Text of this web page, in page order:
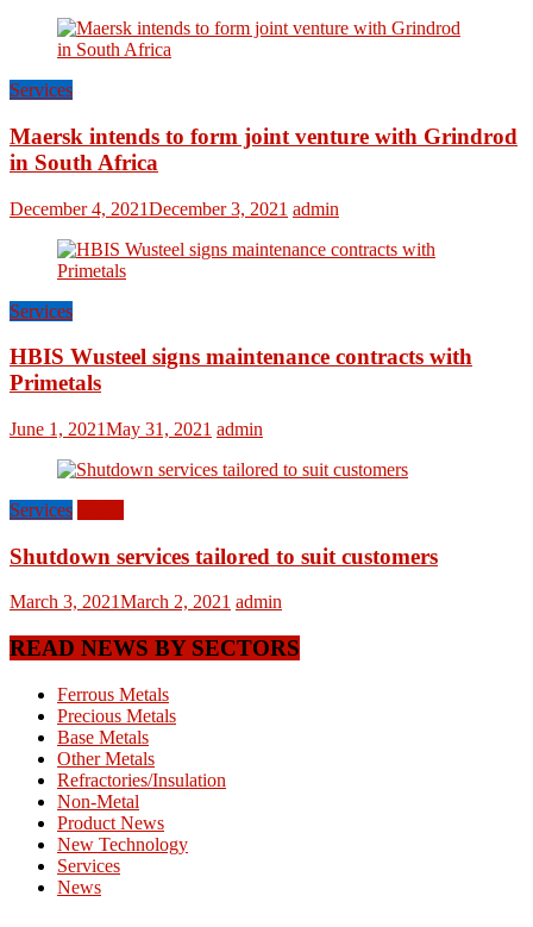
Services
Maersk intends to form joint venture with Grindrod
in South Africa
December 4, 2021December 3, 2021 admin
Services
HBIS Wusteel signs maintenance contracts with
Primetals
June 1, 2021May 31, 2021 admin
Services
Shutdown services tailored to suit customers
March 3, 2021March 2, 2021 admin
READ NEWS BY SECTORS
Ferrous Metals
Precious Metals
Base Metals
Other Metals
Refractories/Insulation
Non-Metal
Product News
New Technology
Services
News